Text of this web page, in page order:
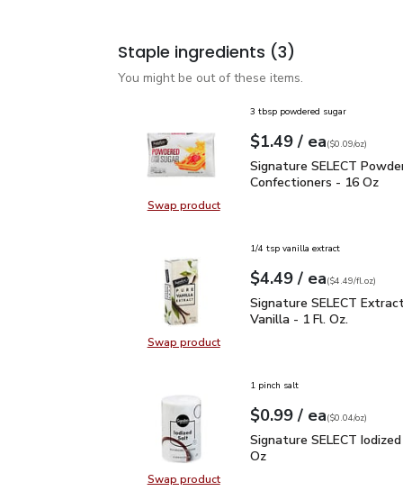
Staple ingredients (3)
You might be out of these items.
Swap productSwap product, Signature SELECT
3 tbsp powdered sugar
Your price$1.49
$1.49 / eaeach
$0.09perounce
($0.09/oz)
Signature SELECT
Signature SELECT
Confectioners - 16 Oz
Swap productSwap product, Signature SELECT
1/4 tsp vanilla extract
Your price$4.49
$4.49 / eaeach
$4.49perfl.oz
($4.49/fl.oz)
Signature SELECT
Signature SELECT
Vanilla - 1 Fl. Oz.
Swap productSwap product, Signature
1 pinch salt
Your price$0.99
$0.99 / eaeach
$0.04perounce
($0.04/oz)
Signature SELECT
Signature SELECT
Oz